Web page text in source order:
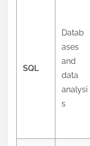
SQL
Datab
ases
and
data
analysi
s